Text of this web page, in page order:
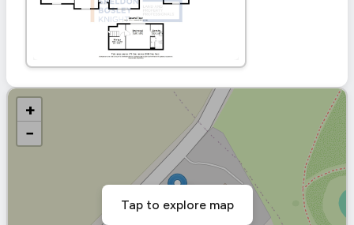
+
−
Tap to explore map